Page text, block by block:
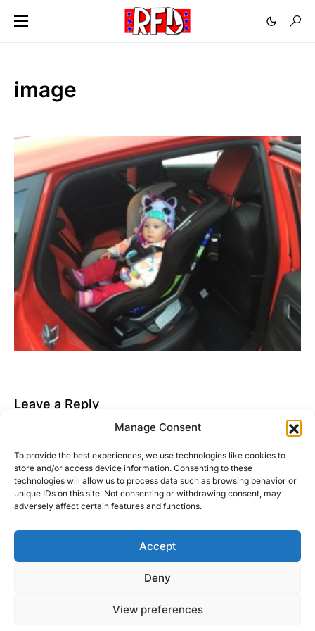
Manage Consent
To provide the best experiences, we use technologies like cookies to
store and/or access device information. Consenting to these
technologies will allow us to process data such as browsing behavior or
unique IDs on this site. Not consenting or withdrawing consent, may
adversely affect certain features and functions.
Accept
Deny
View preferences
image
Leave a Reply
logged into post a comment.
This site uses Akismet to reduce spam.Learn how
your comment data is processed.
Right Foot Down